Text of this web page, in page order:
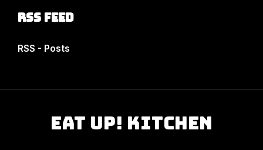
RSS Feed
RSS - Posts
Eat Up! Kitchen